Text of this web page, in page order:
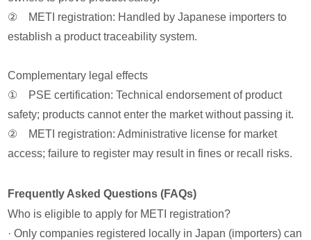
② METI registration: Handled by Japanese importers to
establish a product traceability system.
Complementary legal effects
① PSE certification: Technical endorsement of product
safety; products cannot enter the market without passing it.
② METI registration: Administrative license for market
access; failure to register may result in fines or recall risks.
Frequently Asked Questions (FAQs)
Who is eligible to apply for METI registration?
· Only companies registered locally in Japan (importers) can